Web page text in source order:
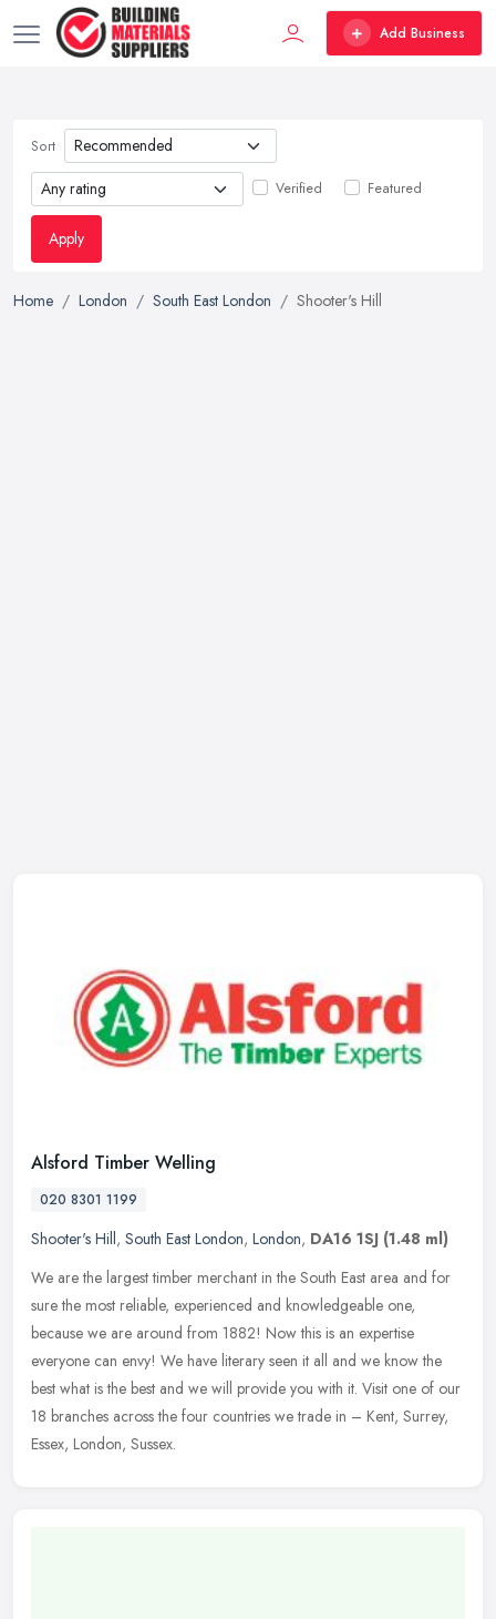
Add Business
Sort
Verified Featured
Apply
Home London South East London Shooter's Hill
Alsford Timber Welling
020 8301 1199
Shooter's Hill, South East London, London, DA16 1SJ (1.48 ml)
We are the largest timber merchant in the South East area and for
sure the most reliable, experienced and knowledgeable one,
because we are around from 1882! Now this is an expertise
everyone can envy! We have literary seen it all and we know the
best what is the best and we will provide you with it. Visit one of our
18 branches across the four countries we trade in – Kent, Surrey,
Essex, London, Sussex.